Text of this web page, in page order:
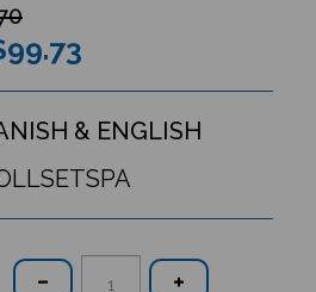
99.73
& ENGLISH